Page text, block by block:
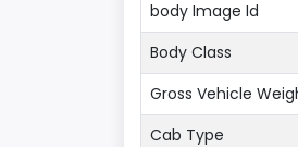
body Image Id
Body Class
Gross Vehicle
Cab Type